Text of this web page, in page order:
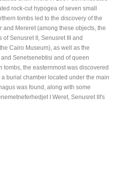
rock-cut hypogea of seven small
tombs led to the discovery of the
and Mereret (among these objects, the
Senusret II, Senusret III and
Cairo Museum), as well as the
Senetsenebtisi and of queen
tombs, the easternmost was discovered
burial chamber located under the main
was found, along with some
I Weret, Senusret III's